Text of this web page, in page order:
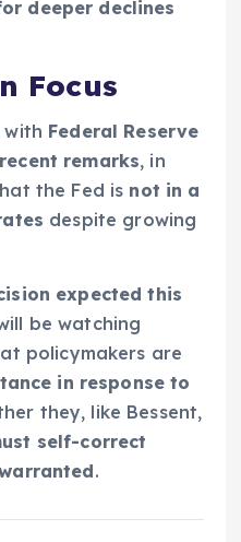
deeper declines
Focus
with Federal Reserve
remarks, in
the Fed is not in a
despite growing
expected this
be watching
policymakers are
in response to
they, like Bessent,
self-correct
.